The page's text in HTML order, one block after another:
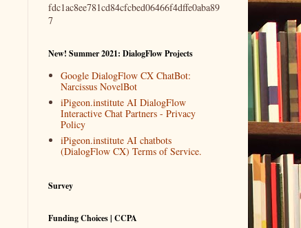
fdc1ac8ee781cd84cfcbed06466f4dffe0aba89
7
New! Summer 2021: DialogFlow Projects
Google DialogFlow CX ChatBot:
Narcissus NovelBot
iPigeon.institute AI DialogFlow
Interactive Chat Partners - Privacy
Policy
iPigeon.institute AI chatbots
(DialogFlow CX) Terms of Service.
Survey
Funding Choices | CCPA